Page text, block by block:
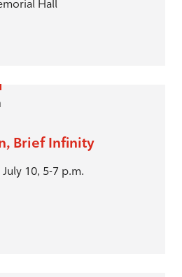
Hall
Brief Infinity
10, 5-7 p.m.